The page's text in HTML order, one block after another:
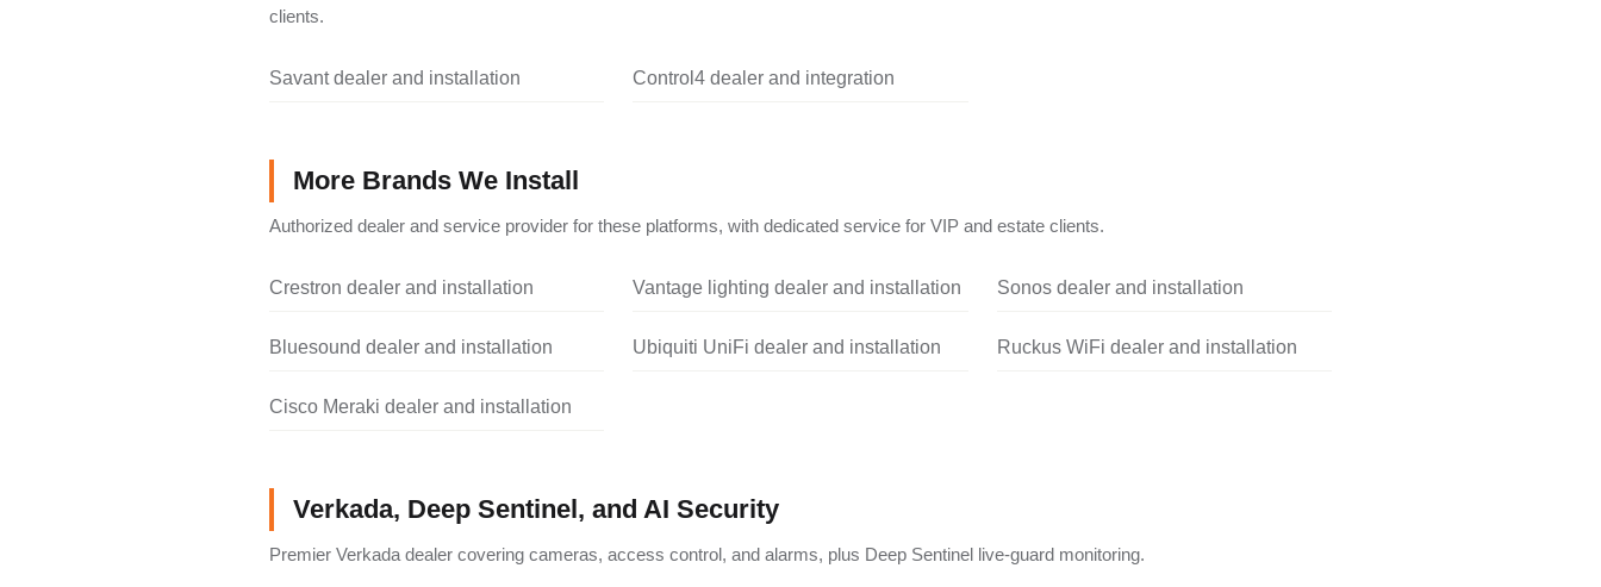
clients.
Savant dealer and installation Control4 dealer and integration
More Brands We Install
Authorized dealer and service provider for these platforms, with dedicated service for VIP and estate clients.
Crestron dealer and installation Vantage lighting dealer and installation Sonos dealer and installation
Bluesound dealer and installation Ubiquiti UniFi dealer and installation Ruckus WiFi dealer and installation
Cisco Meraki dealer and installation
Verkada, Deep Sentinel, and AI Security
Premier Verkada dealer covering cameras, access control, and alarms, plus Deep Sentinel live-guard monitoring.